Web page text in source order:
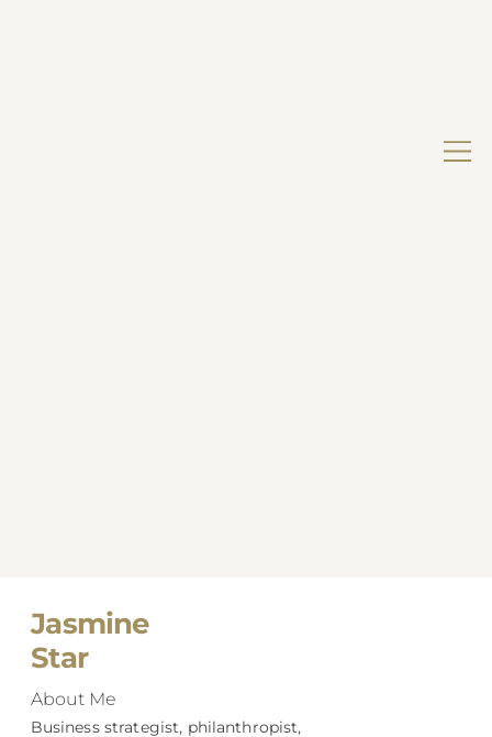
Jasmine
Star
About Me
Business strategist, philanthropist,